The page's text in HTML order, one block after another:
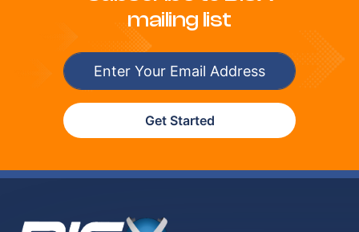
mailing list
Get Started